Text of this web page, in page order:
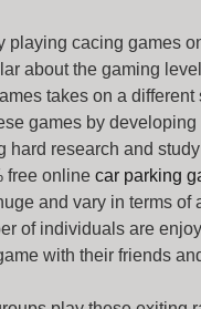
playing cacing games
about the gaming
takes on a
games by
hard research and
free online car parking
and vary in terms
of individuals are
with their friends